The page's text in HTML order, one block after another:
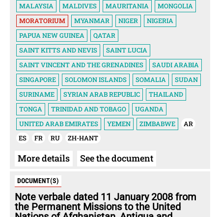
MALAYSIA
MALDIVES MAURITANIA
MONGOLIA
MORATORIUM
MYANMAR NIGER
NIGERIA
PAPUA NEW GUINEA
QATAR
SAINT KITTS AND NEVIS
SAINT LUCIA
SAINT VINCENT AND THE GRENADINES
SAUDI ARABIA
SINGAPORE
SOLOMON ISLANDS SOMALIA
SUDAN
SURINAME
SYRIAN ARAB REPUBLIC
THAILAND
TONGA
TRINIDAD AND TOBAGO
UGANDA
UNITED ARAB EMIRATES
YEMEN ZIMBABWE
AR
ES
FR RU ZH-HANT
More details See the document
DOCUMENT(S)
Note verbale dated 11 January 2008 from
the Permanent Missions to the United